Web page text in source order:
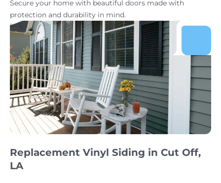
Secure your home with beautiful doors made with
protection and durability in mind.
Replacement Vinyl Siding in Cut Off,
LA